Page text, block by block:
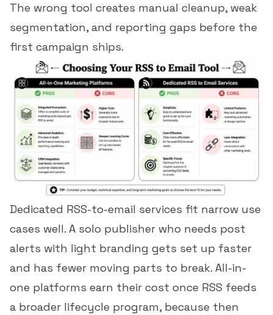
The wrong tool creates manual cleanup, weak
segmentation, and reporting gaps before the
first campaign ships.
Dedicated RSS-to-email services fit narrow use
cases well. A solo publisher who needs post
alerts with light branding gets set up faster
and has fewer moving parts to break. All-in-
one platforms earn their cost once RSS feeds
a broader lifecycle program, because then